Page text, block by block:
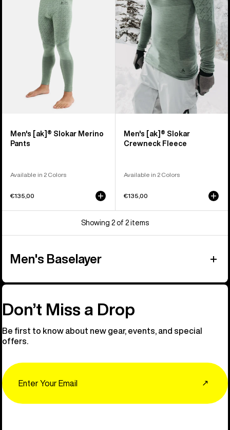
Men's [ak]® Slokar Merino
Pants
Available in 2 Colors
€135,00
Slokar
Crewneck
Fleece
Men's [ak]® Slokar
Crewneck Fleece
Available in 2 Colors
€135,00
Showing 2 of 2 items
Men's Baselayer
Don’t Miss a Drop
Be first to know about new gear, events, and special
offers.
↗